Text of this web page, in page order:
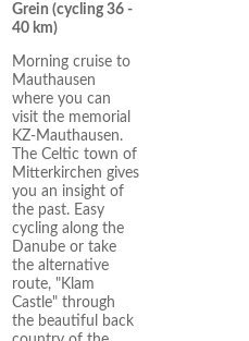
Grein (cycling 36 -
40 km)
Morning cruise to
Mauthausen
where you can
visit the memorial
KZ-Mauthausen.
The Celtic town of
Mitterkirchen gives
you an insight of
the past. Easy
cycling along the
Danube or take
the alternative
route, "Klam
Castle" through
the beautiful back